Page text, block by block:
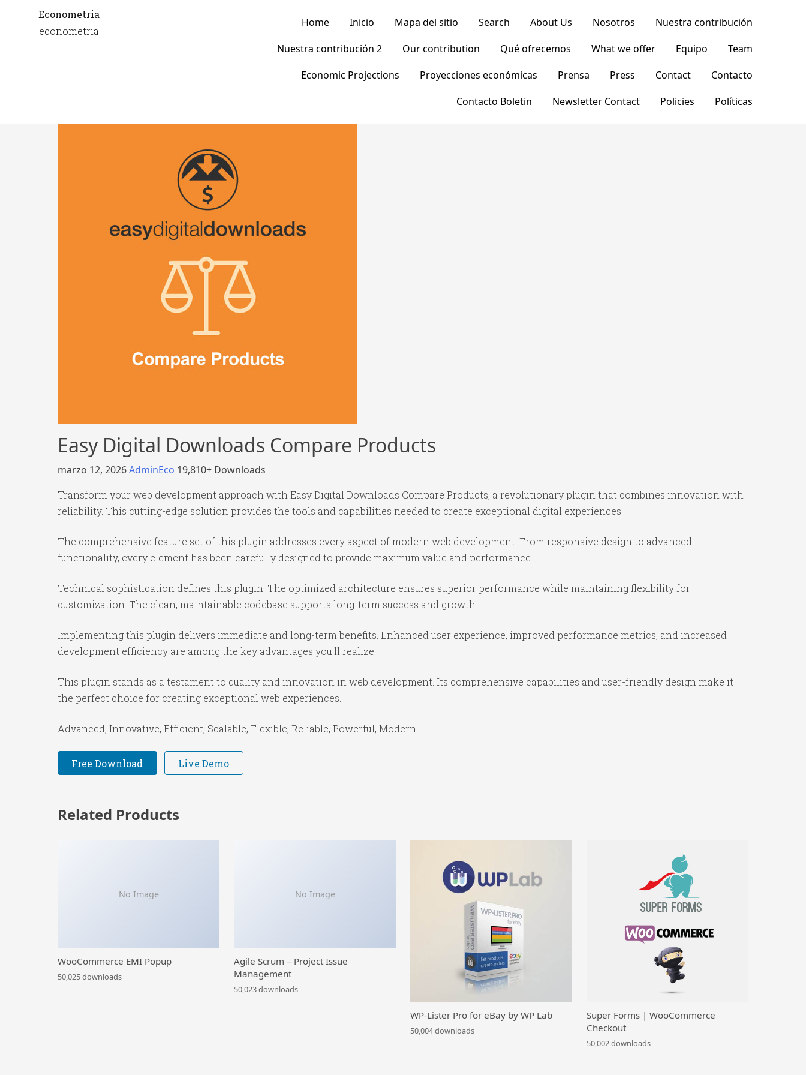
Econometria
econometria
Home Inicio Mapa del sitio Search About Us Nosotros
Nuestra contribución
Nuestra contribución 2
Our contribution Qué ofrecemos What we offer Equipo
Team
Economic Projections
Proyecciones económicas Prensa Press Contact
Contacto
Contacto Boletin
Newsletter Contact Policies Políticas
Easy Digital Downloads Compare Products
marzo 12, 2026AdminEco 19,810+ Downloads
Transform your web development approach with Easy Digital Downloads Compare Products, a revolutionary plugin that combines innovation with
reliability. This cutting-edge solution provides the tools and capabilities needed to create exceptional digital experiences.
The comprehensive feature set of this plugin addresses every aspect of modern web development. From responsive design to advanced
functionality, every element has been carefully designed to provide maximum value and performance.
Technical sophistication defines this plugin. The optimized architecture ensures superior performance while maintaining flexibility for
customization. The clean, maintainable codebase supports long-term success and growth.
Implementing this plugin delivers immediate and long-term benefits. Enhanced user experience, improved performance metrics, and increased
development efficiency are among the key advantages you'll realize.
This plugin stands as a testament to quality and innovation in web development. Its comprehensive capabilities and user-friendly design make it
the perfect choice for creating exceptional web experiences.
Advanced, Innovative, Efficient, Scalable, Flexible, Reliable, Powerful, Modern.
Free Download Live Demo
Related Products
No Image
WooCommerce EMI Popup
50,025 downloads
No Image
Agile Scrum – Project Issue
Management
50,023 downloads
WP-Lister Pro for eBay by WP Lab
50,004 downloads
Super Forms | WooCommerce
Checkout
50,002 downloads